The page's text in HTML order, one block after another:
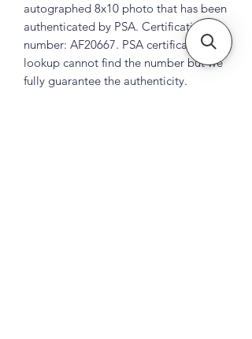
autographed 8x10 photo that has been
authenticated by PSA. Certification
number: AF20667. PSA certification
lookup cannot find the number but we
fully guarantee the authenticity.